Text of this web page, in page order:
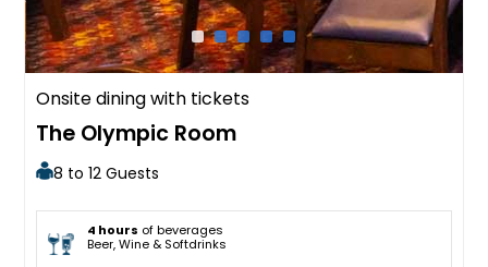
Onsite dining with tickets
The Olympic Room
8 to 12 Guests
4 hours of beverages
Beer, Wine & Softdrinks